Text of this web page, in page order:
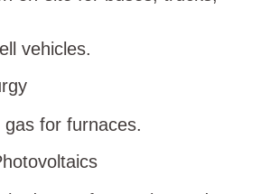
vehicles.
for furnaces.